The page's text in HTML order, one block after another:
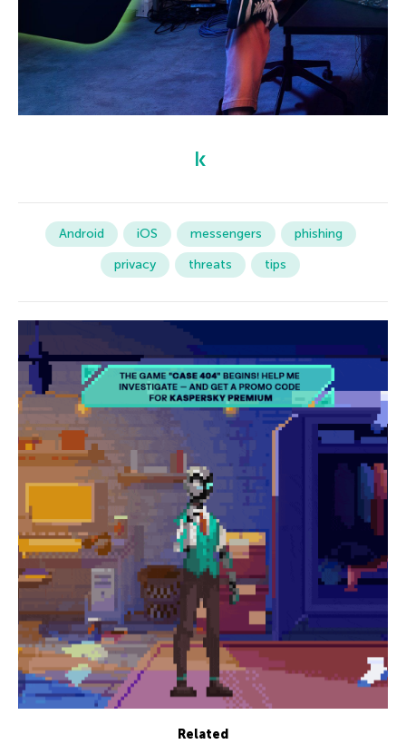
Android iOS messengers
phishing
privacy
threats tips
Related